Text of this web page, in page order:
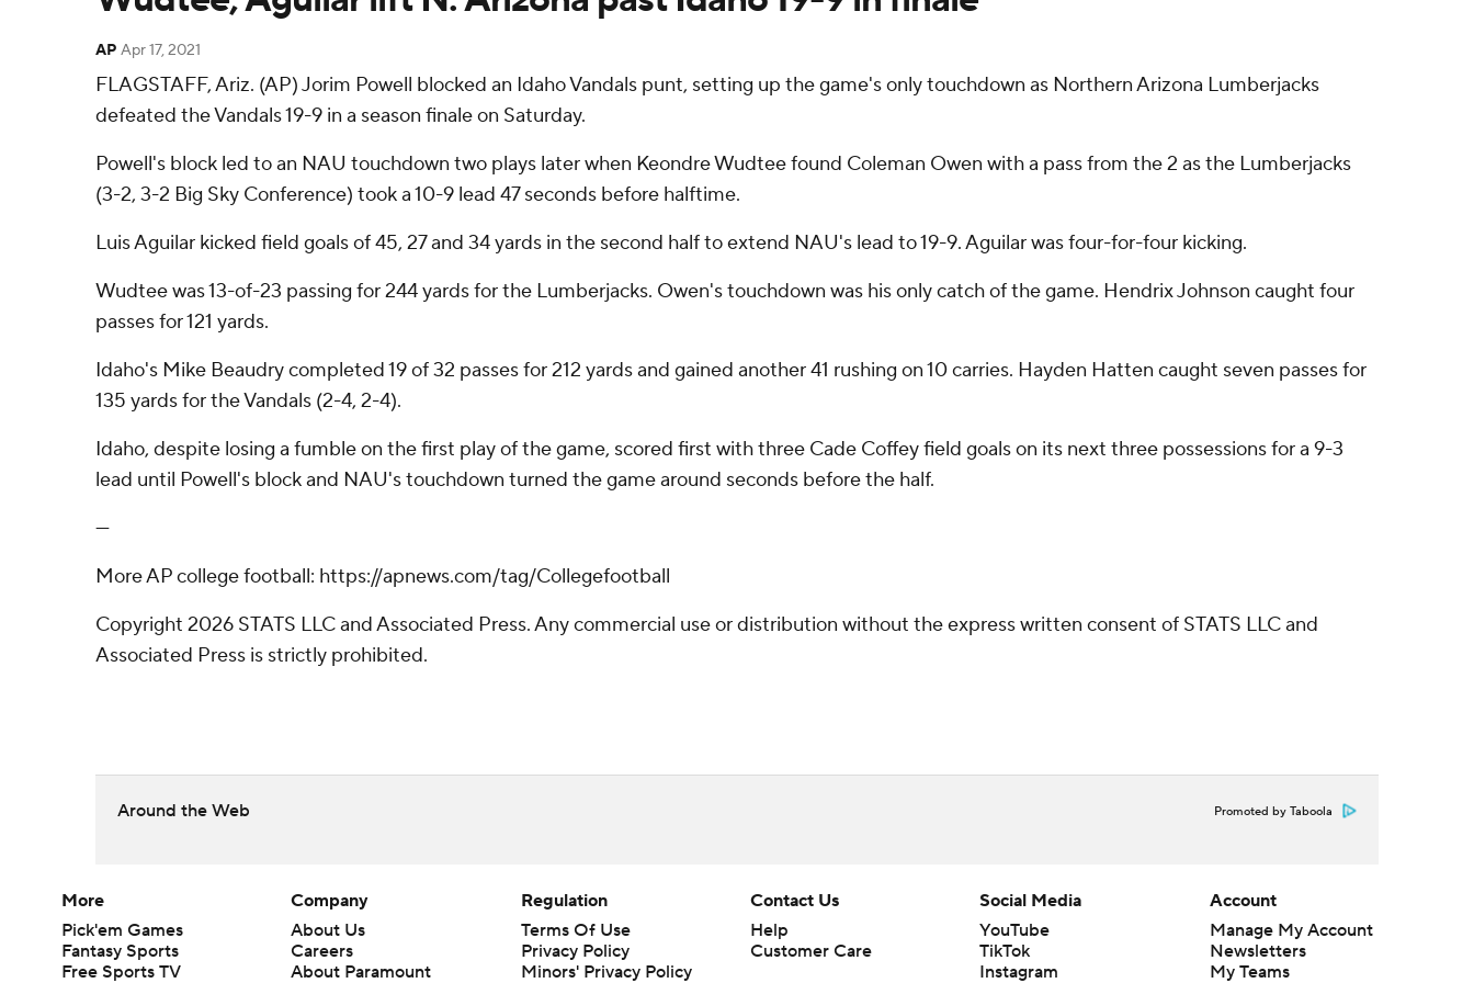
AP Apr 17, 2021
FLAGSTAFF, Ariz. (AP) Jorim Powell blocked an Idaho Vandals punt, setting up the game's only touchdown as Northern Arizona Lumberjacks
defeated the Vandals 19-9 in a season finale on Saturday.
Powell's block led to an NAU touchdown two plays later when Keondre Wudtee found Coleman Owen with a pass from the 2 as the Lumberjacks
(3-2, 3-2 Big Sky Conference) took a 10-9 lead 47 seconds before halftime.
Luis Aguilar kicked field goals of 45, 27 and 34 yards in the second half to extend NAU's lead to 19-9. Aguilar was four-for-four kicking.
Wudtee was 13-of-23 passing for 244 yards for the Lumberjacks. Owen's touchdown was his only catch of the game. Hendrix Johnson caught four
passes for 121 yards.
Idaho's Mike Beaudry completed 19 of 32 passes for 212 yards and gained another 41 rushing on 10 carries. Hayden Hatten caught seven passes for
135 yards for the Vandals (2-4, 2-4).
Idaho, despite losing a fumble on the first play of the game, scored first with three Cade Coffey field goals on its next three possessions for a 9-3
lead until Powell's block and NAU's touchdown turned the game around seconds before the half.
---
More AP college football: https://apnews.com/tag/Collegefootball
Copyright 2026 STATS LLC and Associated Press. Any commercial use or distribution without the express written consent of STATS LLC and
Associated Press is strictly prohibited.
Around the Web Promoted by Taboola
More
Pick'em Games
Fantasy Sports
Free Sports TV
Company
About Us
Careers
About Paramount
Regulation
Terms Of Use
Privacy Policy
Minors' Privacy Policy
Contact Us
Help
Customer Care
Social Media
YouTube
TikTok
Instagram
Account
Manage My Account
Newsletters
My Teams